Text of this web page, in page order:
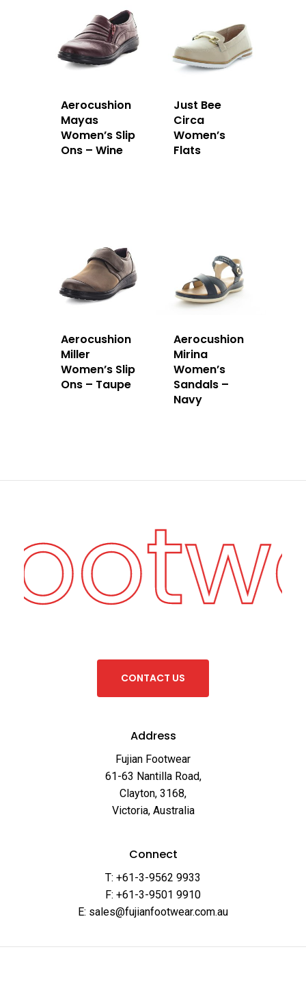
Aerocushion
Mayas
Women’s Slip
Ons – Wine
Just Bee
Circa
Women’s
Flats
Aerocushion
Miller
Women’s Slip
Ons – Taupe
Aerocushion
Mirina
Women’s
Sandals –
Navy
CONTACT US
Address
Fujian Footwear
61-63 Nantilla Road,
Clayton, 3168,
Victoria, Australia
Connect
T: +61-3-9562 9933
F: +61-3-9501 9910
E: sales@fujianfootwear.com.au